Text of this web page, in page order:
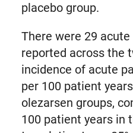
placebo group.
There were 29
reported across the
incidence of acute
per 100 patient
olezarsen groups,
100 patient years in